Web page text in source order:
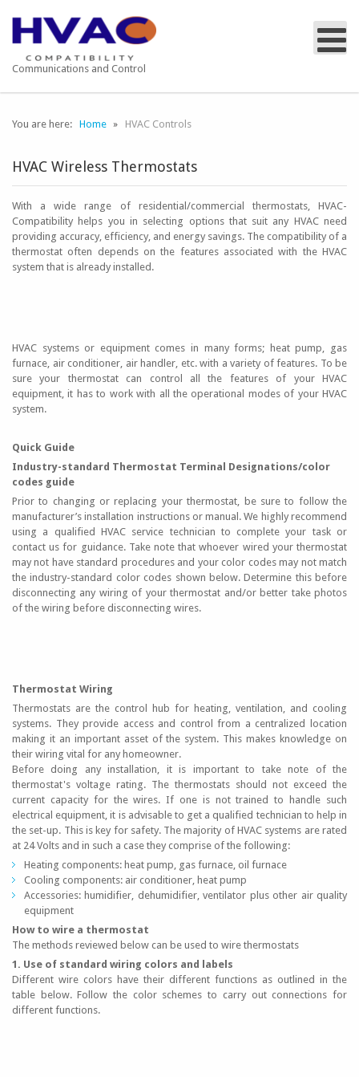
Communications and Control
You are here: Home HVAC Controls
HVAC Wireless Thermostats
With a wide range of residential/commercial thermostats, HVAC-
Compatibility helps you in selecting options that suit any HVAC need
providing accuracy, efficiency, and energy savings. The compatibility of a
thermostat often depends on the features associated with the HVAC
system that is already installed.
HVAC systems or equipment comes in many forms; heat pump, gas
furnace, air conditioner, air handler, etc. with a variety of features. To be
sure your thermostat can control all the features of your HVAC
equipment, it has to work with all the operational modes of your HVAC
system.
Quick Guide
Industry-standard Thermostat Terminal Designations/color
codes guide
Prior to changing or replacing your thermostat, be sure to follow the
manufacturer’s installation instructions or manual. We highly recommend
using a qualified HVAC service technician to complete your task or
contact us for guidance. Take note that whoever wired your thermostat
may not have standard procedures and your color codes may not match
the industry-standard color codes shown below. Determine this before
disconnecting any wiring of your thermostat and/or better take photos
of the wiring before disconnecting wires.
Thermostat Wiring
Thermostats are the control hub for heating, ventilation, and cooling
systems. They provide access and control from a centralized location
making it an important asset of the system. This makes knowledge on
their wiring vital for any homeowner.
Before doing any installation, it is important to take note of the
thermostat's voltage rating. The thermostats should not exceed the
current capacity for the wires. If one is not trained to handle such
electrical equipment, it is advisable to get a qualified technician to help in
the set-up. This is key for safety. The majority of HVAC systems are rated
at 24 Volts and in such a case they comprise of the following:
Heating components: heat pump, gas furnace, oil furnace
Cooling components: air conditioner, heat pump
Accessories: humidifier, dehumidifier, ventilator plus other air quality
equipment
How to wire a thermostat
The methods reviewed below can be used to wire thermostats
1. Use of standard wiring colors and labels
Different wire colors have their different functions as outlined in the
table below. Follow the color schemes to carry out connections for
different functions.